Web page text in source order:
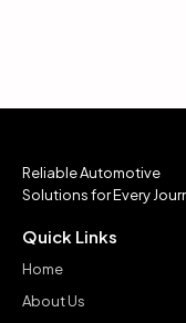
Reliable Automotive
Solutions for Every
Quick Links
Home
About Us